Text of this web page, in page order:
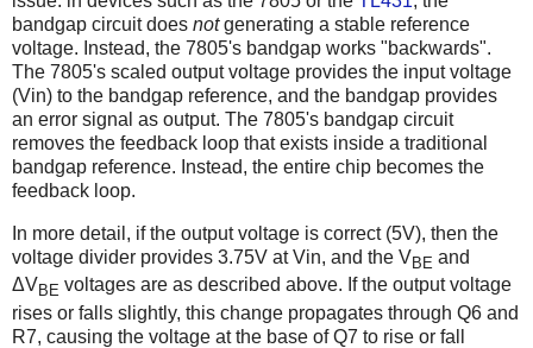
bandgap circuit does notgenerating a stable reference
voltage. Instead, the 7805's bandgap works "backwards".
The 7805's scaled output voltage provides the input voltage
(Vin) to the bandgap reference, and the bandgap provides
an error signal as output. The 7805's bandgap circuit
removes the feedback loop that exists inside a traditional
bandgap reference. Instead, the entire chip becomes the
feedback loop.
In more detail, if the output voltage is correct (5V), then the
voltage divider provides 3.75V at Vin, and the VBE and
ΔV BE voltages are as described above. If the output voltage
rises or falls slightly, this change propagates through Q6 and
R7, causing the voltage at the base of Q7 to rise or fall